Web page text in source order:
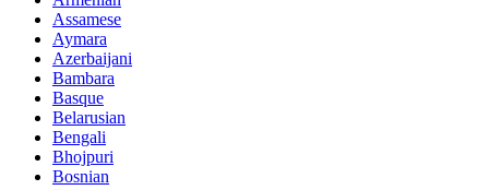
Assamese
Aymara
Azerbaijani
Bambara
Basque
Belarusian
Bengali
Bhojpuri
Bosnian